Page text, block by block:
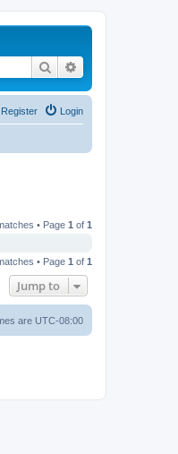
Search
Login
Register
• Page 1 of 1
• Page 1 of 1
Jump to
are UTC-08:00